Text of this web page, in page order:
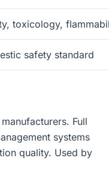
toxicology,
safety standard
Full
systems
quality. Used by